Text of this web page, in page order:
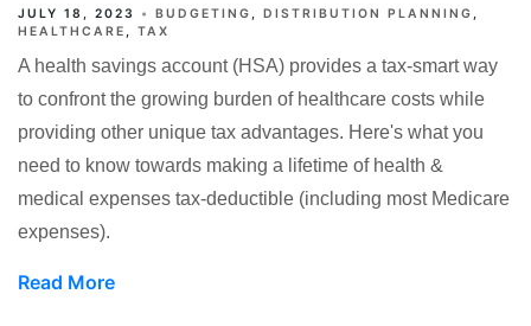
JULY 18, 2023 BUDGETING
DISTRIBUTION PLANNING
HEALTHCARE
TAX
A health savings account (HSA) provides a tax-smart way
to confront the growing burden of healthcare costs while
providing other unique tax advantages. Here's what you
need to know towards making a lifetime of health &
medical expenses tax-deductible (including most Medicare
expenses).
Read More